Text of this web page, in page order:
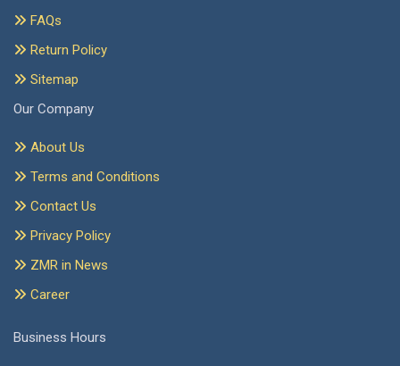
FAQs
Return Policy
Sitemap
Our Company
About Us
Terms and Conditions
Contact Us
Privacy Policy
ZMR in News
Career
Business Hours